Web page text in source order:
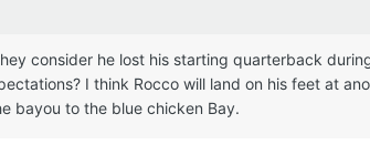
consider he lost his starting quarterback
I think Rocco will land on his feet at
bayou to the blue chicken Bay.